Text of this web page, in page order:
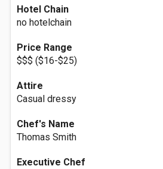
Hotel Chain
no hotelchain
Price Range
$$$ ($16-$25)
Attire
Casual dressy
Chef's Name
Thomas Smith
Executive Chef